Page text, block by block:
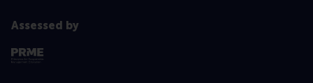
Assessed by